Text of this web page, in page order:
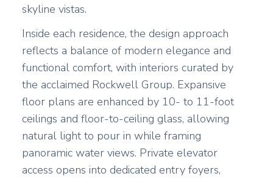
skyline vistas.
Inside each residence, the design approach
reflects a balance of modern elegance and
functional comfort, with interiors curated by
the acclaimed Rockwell Group. Expansive
floor plans are enhanced by 10- to 11-foot
ceilings and floor-to-ceiling glass, allowing
natural light to pour in while framing
panoramic water views. Private elevator
access opens into dedicated entry foyers,